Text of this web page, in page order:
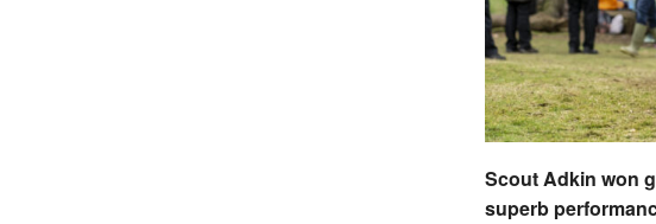
Scout Adkin won
superb